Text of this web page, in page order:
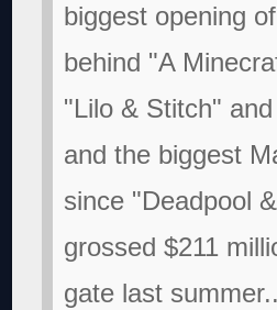
biggest opening
behind "A
"Lilo & Stitch"
and the biggest
since "Deadpool
grossed $211
gate last